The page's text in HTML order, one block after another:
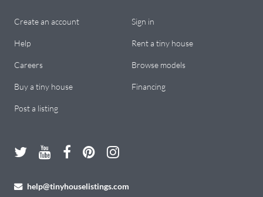
Create an account Sign in
Help Rent a tiny house
Careers Browse models
Buy a tiny house Financing
Post a listing
help@tinyhouselistings.com